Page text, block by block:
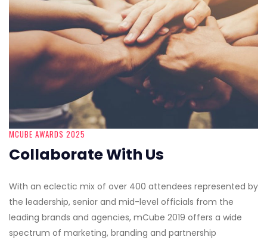
MCUBE AWARDS 2025
Collaborate With Us
With an eclectic mix of over 400 attendees represented by
the leadership, senior and mid-level officials from the
leading brands and agencies, mCube 2019 offers a wide
spectrum of marketing, branding and partnership